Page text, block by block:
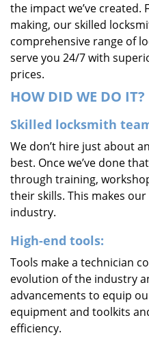
the impact we’ve created.
making, our skilled
comprehensive range of
serve you 24/7 with
prices.
HOW DID WE DO IT?
Skilled locksmith
We don’t hire just about
best. Once we’ve done
through training,
their skills. This makes
industry.
High-end tools:
Tools make a technician
evolution of the industry
advancements to equip
equipment and toolkits
efficiency.